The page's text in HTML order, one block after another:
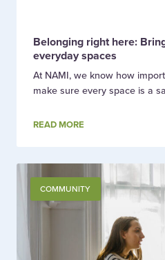
Belonging right here:
everyday spaces
At NAMI, we know how
make sure every space is a
READ MORE
COMMUNITY